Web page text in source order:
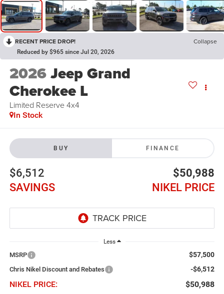
RECENT PRICE DROP! Collapse
Reduced by $965 since Jul 20, 2026
2026Jeep Grand
Cherokee L
Limited Reserve 4x4
In Stock
BUY FINANCE
$6,512
SAVINGS
$50,988
NIKEL PRICE
Less
MSRP $57,500
Chris Nikel Discount and Rebates -$6,512
NIKEL PRICE: $50,988